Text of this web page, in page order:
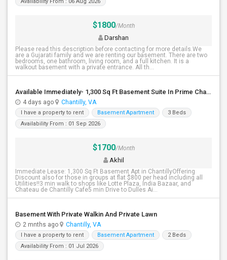
$1800/Month
Darshan
Please read this description before contacting for more details.We
are a Gujarati family and we are renting our basement. There are two
bedrooms, one bathroom, living room, and a full kitchen. It is a
walkout basement with a private entrance. All th...
Available Immediately- 1,300 Sq Ft Basement Suite In Prime Chantilly Location
4 days ago Chantilly, VA
I have a property to rent Basement Apartment
3 Beds
Availability From : 01 Sep 2026
$1700/Month
Akhil
Immediate Lease: 1,300 Sq Ft Basement Apt in ChantillyOffering
Discount also for those in groups at flat $800 per head including all
Utilities!!3 min walk to shops like Lotte Plaza, India Bazaar, and
Chateau de Chantilly Cafe5 min Drive to Dulles Ai...
Basement With Private Walkin And Private Lawn
2 mnths ago Chantilly, VA
I have a property to rent Basement Apartment
2 Beds
Availability From : 01 Jul 2026